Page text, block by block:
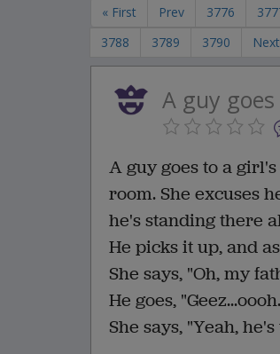
« First Prev 3776
3788
3789 3790 Next
A guy
A guy goes to a
room. She excuses
he's standing there
He picks it up, and
She says, "Oh, my
He goes,
She says, "Yeah,